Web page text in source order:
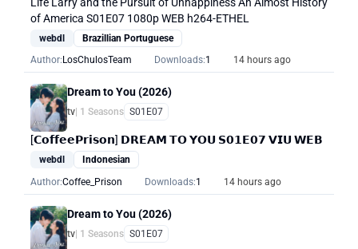
of America S01E07 1080p WEB h264-ETHEL
webdl
Brazillian Portuguese
Author: LosChulosTeam Downloads:1 14 hours ago
Dream to You (2026)
tv | 1 Seasons S01E07
[𝗖𝗼𝗳𝗳𝗲𝗲𝗣𝗿𝗶𝘀𝗼𝗻] 𝗗𝗥𝗘𝗔𝗠 𝗧𝗢 𝗬𝗢𝗨 𝗦𝟬𝟭𝗘𝟬𝟳 𝗩𝗜𝗨 𝗪𝗘𝗕
webdl
Indonesian
Author:Coffee_Prison Downloads:1 14 hours ago
Dream to You (2026)
tv | 1 Seasons S01E07